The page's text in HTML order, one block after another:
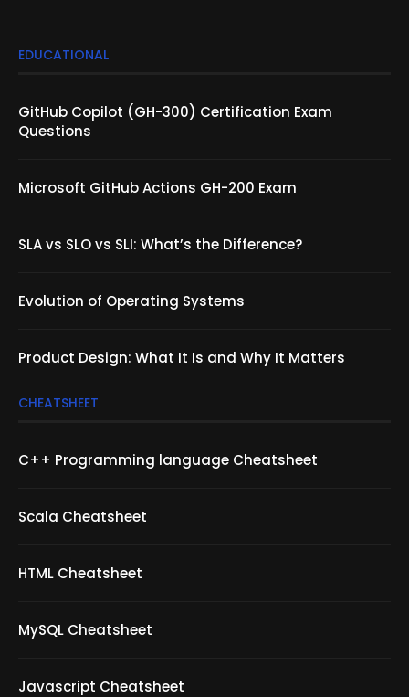
EDUCATIONAL
GitHub Copilot (GH-300) Certification Exam
Questions
Microsoft GitHub Actions GH-200 Exam
SLA vs SLO vs SLI: What’s the Difference?
Evolution of Operating Systems
Product Design: What It Is and Why It Matters
CHEATSHEET
C++ Programming language Cheatsheet
Scala Cheatsheet
HTML Cheatsheet
MySQL Cheatsheet
Javascript Cheatsheet